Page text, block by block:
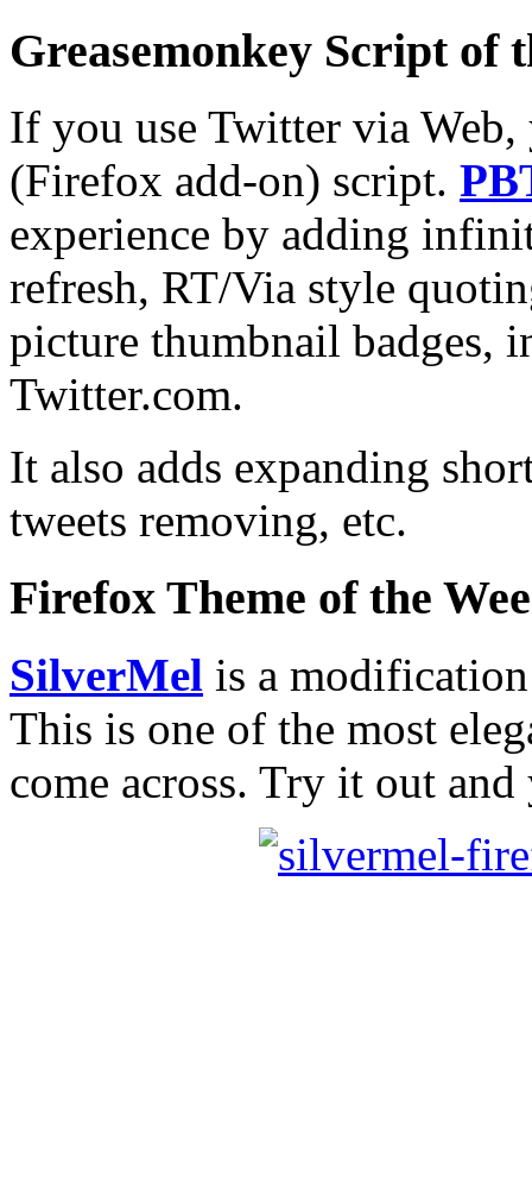
Greasemonkey Script of
If you use Twitter via
(Firefox add-on) script.
experience by adding
refresh, RT/Via style
picture thumbnail badges,
Twitter.com.
It also adds expanding
tweets removing, etc.
Firefox Theme of the
SilverMel is a
This is one of the most
come across. Try it out